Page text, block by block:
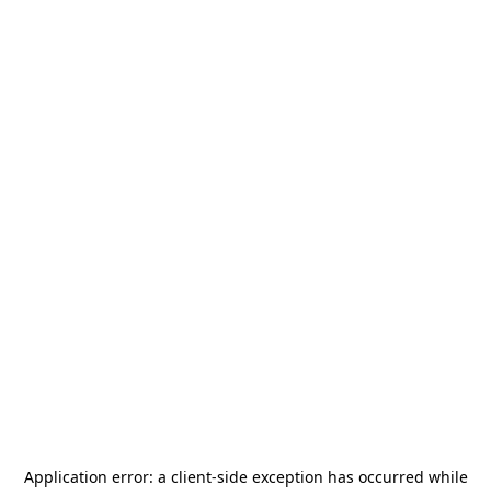
Application error: a client-side exception has occurred while